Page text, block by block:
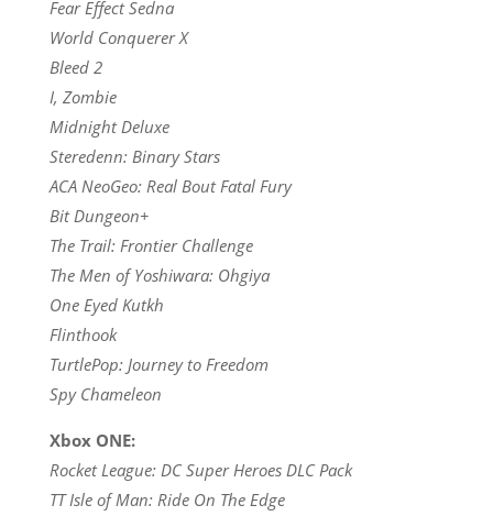
Fear Effect Sedna
World Conquerer X
Bleed 2
I, Zombie
Midnight Deluxe
Steredenn: Binary Stars
ACA NeoGeo: Real Bout Fatal Fury
Bit Dungeon+
The Trail: Frontier Challenge
The Men of Yoshiwara: Ohgiya
One Eyed Kutkh
Flinthook
TurtlePop: Journey to Freedom
Spy Chameleon
Xbox ONE:
Rocket League: DC Super Heroes DLC Pack
TT Isle of Man: Ride On The Edge